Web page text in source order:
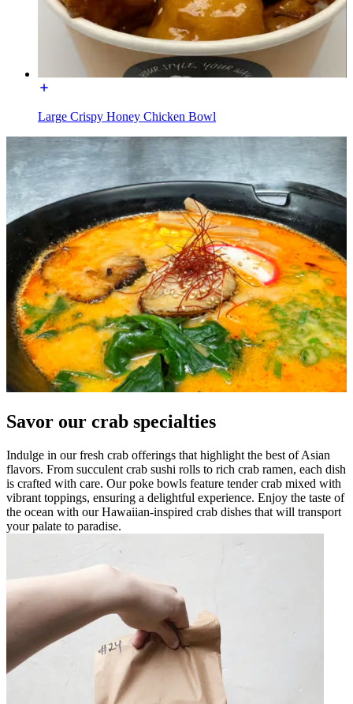
Large Crispy Honey Chicken Bowl
Savor our crab specialties
Indulge in our fresh crab offerings that highlight the best of Asian
flavors. From succulent crab sushi rolls to rich crab ramen, each dish
is crafted with care. Our poke bowls feature tender crab mixed with
vibrant toppings, ensuring a delightful experience. Enjoy the taste of
the ocean with our Hawaiian-inspired crab dishes that will transport
your palate to paradise.